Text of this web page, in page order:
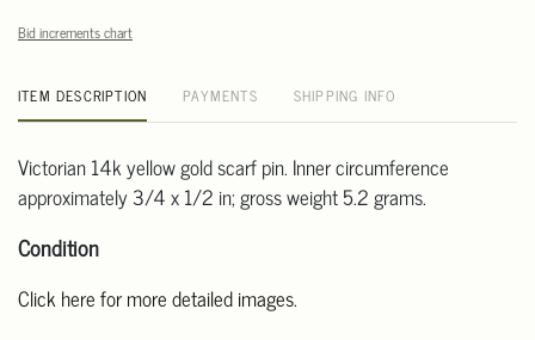
Bid increments chart
ITEM DESCRIPTION PAYMENTS SHIPPING INFO
Victorian 14k yellow gold scarf pin. Inner circumference
approximately 3/4 x 1/2 in; gross weight 5.2 grams.
Condition
Click here for more detailed images.